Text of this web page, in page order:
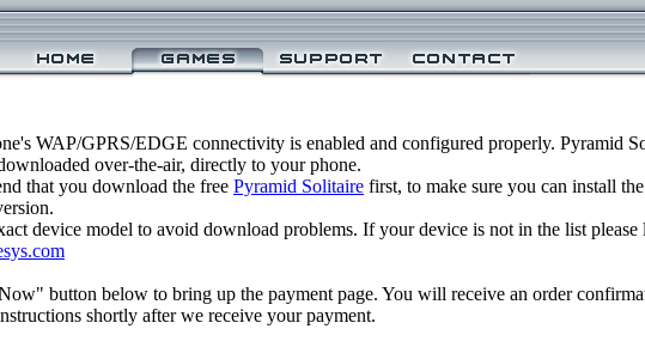
WAP/GPRS/EDGE connectivity is enabled and configured properly. Pyramid
over-the-air, directly to your phone.
that you download the free Pyramid Solitaire first, to make sure you can install
device model to avoid download problems. If your device is not in the list please
button below to bring up the payment page. You will receive an order
shortly after we receive your payment.